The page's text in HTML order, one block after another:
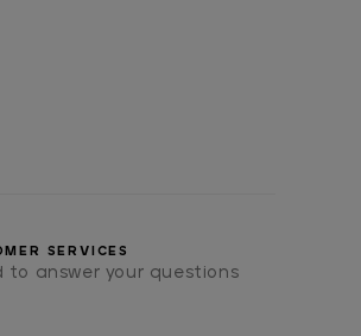
SERVICES
to answer your questions